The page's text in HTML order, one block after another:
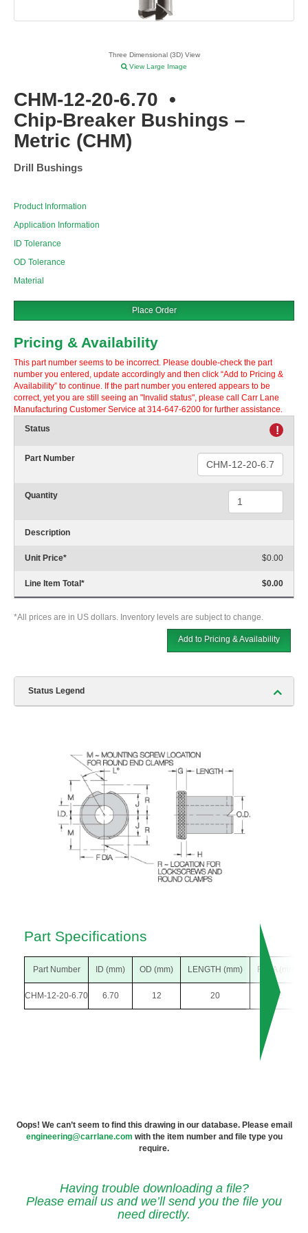
Three Dimensional (3D) View
View Large Image
CHM-12-20-6.70 •
Chip-Breaker Bushings –
Metric (CHM)
Drill Bushings
Product Information
Application Information
ID Tolerance
OD Tolerance
Material
Place Order
Pricing & Availability
This part number seems to be incorrect. Please double-check the part
number you entered, update accordingly and then click “Add to Pricing &
Availability” to continue. If the part number you entered appears to be
correct, yet you are still seeing an "Invalid status", please call Carr Lane
Manufacturing Customer Service at 314-647-6200 for further assistance.
Status
!
Part Number
Quantity
Description
Unit Price* $0.00
Line Item Total * $0.00
*All prices are in US dollars. Inventory levels are subject to change.
Add to Pricing & Availability
Status Legend
Part Specifications
Part Number ID (mm) OD (mm) LENGTH (mm) F DIA (mm)
CHM-12-20-6.70 6.70 12 20 22
Oops! We can’t seem to find this drawing in our database. Please email
engineering@carrlane.com with the item number and file type you
require.
Having trouble downloading a file?
Please email us and we’ll send you the file you
need directly.